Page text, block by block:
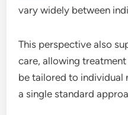
vary widely between
This perspective also
care, allowing
be tailored to individual
a single standard